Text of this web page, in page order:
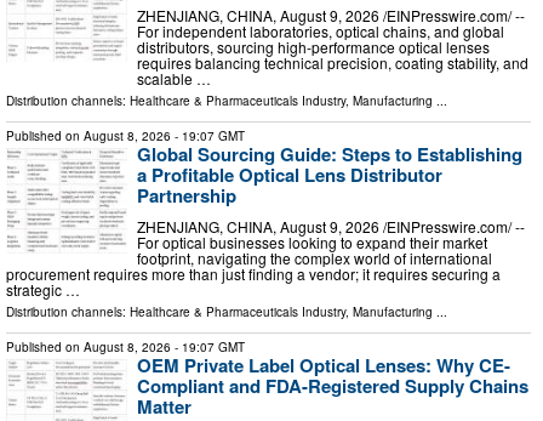
ZHENJIANG, CHINA, August 9, 2026 /⁨EINPresswire.com⁩/ --
For independent laboratories, optical chains, and global
distributors, sourcing high-performance optical lenses
requires balancing technical precision, coating stability, and
scalable …
Distribution channels: Healthcare & Pharmaceuticals Industry, Manufacturing ...
Published on August 8, 2026 - 19:07 GMT
Global Sourcing Guide: Steps to Establishing
a Profitable Optical Lens Distributor
Partnership
ZHENJIANG, CHINA, August 9, 2026 /⁨EINPresswire.com⁩/ --
For optical businesses looking to expand their market
footprint, navigating the complex world of international
procurement requires more than just finding a vendor; it requires securing a
strategic …
Distribution channels: Healthcare & Pharmaceuticals Industry, Manufacturing
Published on August 8, 2026 - 19:07 GMT
OEM Private Label Optical Lenses: Why CE-
Compliant and FDA-Registered Supply Chains
Matter